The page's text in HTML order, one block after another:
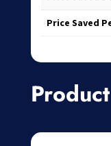
Price Saved